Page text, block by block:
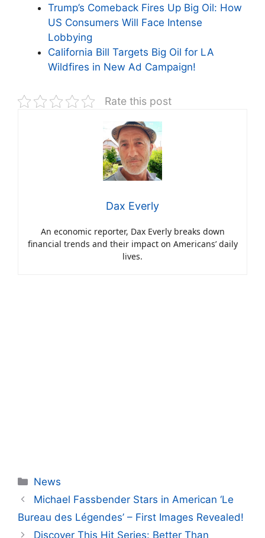
Trump’s Comeback Fires Up Big Oil: How
US Consumers Will Face Intense
Lobbying
California Bill Targets Big Oil for LA
Wildfires in New Ad Campaign!
Rate this post
Dax Everly
An economic reporter, Dax Everly breaks down
financial trends and their impact on Americans’ daily
lives.
Categories
News
Michael Fassbender Stars in American ‘Le
Bureau des Légendes’ – First Images Revealed!
Discover This Hit Series: Better Than